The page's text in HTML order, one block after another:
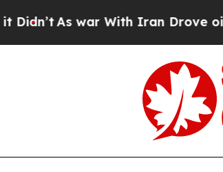
As war With Iran Drove oil